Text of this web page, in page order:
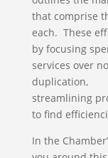
that comprise
each. These
by focusing
services over
duplication,
streamlining
to find
In the